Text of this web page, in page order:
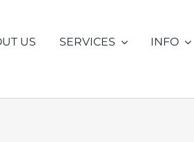
US SERVICES INFO